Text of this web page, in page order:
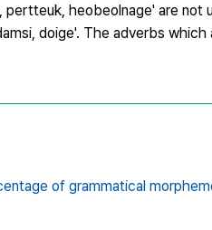
heobeolnage' are not
doige'. The adverbs which
of grammatical